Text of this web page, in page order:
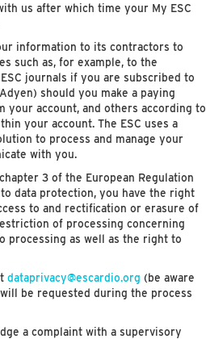
us after which time your My ESC
information to its contractors to
such as, for example, to the
journals if you are subscribed to
should you make a paying
your account, and others according to
your account. The ESC uses a
to process and manage your
with you.
3 of the European Regulation
data protection, you have the right
to and rectification or erasure of
of processing concerning
processing as well as the right to
dataprivacy@escardio.org (be aware
be requested during the process
a complaint with a supervisory